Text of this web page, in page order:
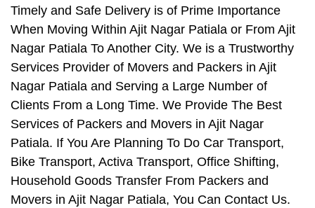
Timely and Safe Delivery is of Prime Importance
When Moving Within Ajit Nagar Patiala or From Ajit
Nagar Patiala To Another City. We is a Trustworthy
Services Provider of Movers and Packers in Ajit
Nagar Patiala and Serving a Large Number of
Clients From a Long Time. We Provide The Best
Services of Packers and Movers in Ajit Nagar
Patiala. If You Are Planning To Do Car Transport,
Bike Transport, Activa Transport, Office Shifting,
Household Goods Transfer From Packers and
Movers in Ajit Nagar Patiala, You Can Contact Us.